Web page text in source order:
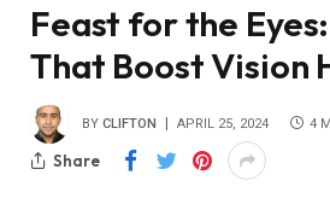
Feast for the
That Boost Vision
BY CLIFTON APRIL 25, 2024 4
Share